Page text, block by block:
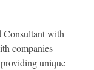
Consultant with
companies
unique